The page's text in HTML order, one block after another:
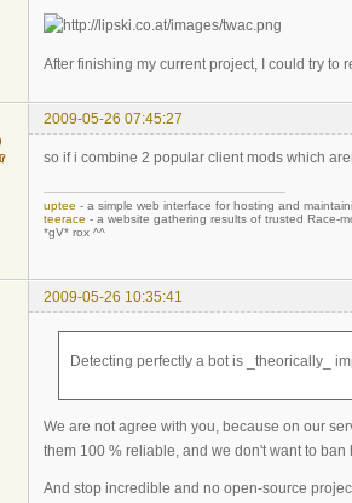
After finishing my current project, I could try to
2009-05-26 07:45:27
so if i combine 2 popular client mods which
uptee - a simple web interface for hosting and
teerace - a website gathering results of trusted Race-
*gV* rox ^^
2009-05-26 10:35:41
Detecting perfectly a bot is _theorically_
We are not agree with you, because on our
them 100 % reliable, and we don't want to
And stop incredible and no open-source